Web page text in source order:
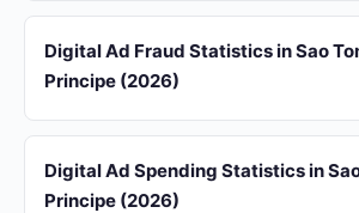
Digital Ad Fraud Statistics in Sao
Principe (2026)
Digital Ad Spending Statistics in
Principe (2026)